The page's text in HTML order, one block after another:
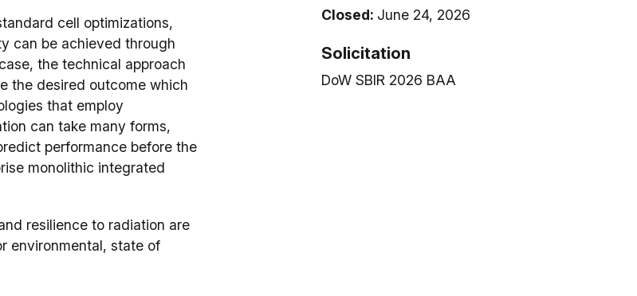
cell optimizations,
can be achieved through
the technical approach
the desired outcome which
that employ
can take many forms,
performance before the
monolithic integrated
resilience to radiation are
environmental, state of
Closed: June 24, 2026
Solicitation
DoW SBIR 2026 BAA